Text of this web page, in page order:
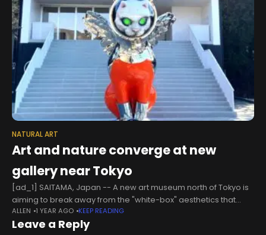
NATURAL ART
Art and nature converge at new
gallery near Tokyo
[ad_1] SAITAMA, Japan -- A new art museum north of Tokyo is
aiming to break away from the "white-box" aesthetics that
dominate many modern galleries, hoping that its large
windows
ALLEN 1 YEAR AGO KEEP READING
Leave a Reply